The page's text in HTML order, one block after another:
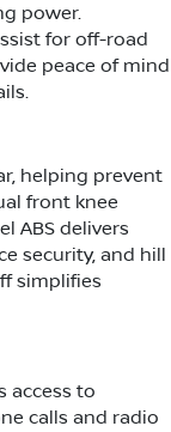
power.
for off-road
peace of mind
helping prevent
front knee
ABS delivers
security, and hill
simplifies
access to
calls and radio